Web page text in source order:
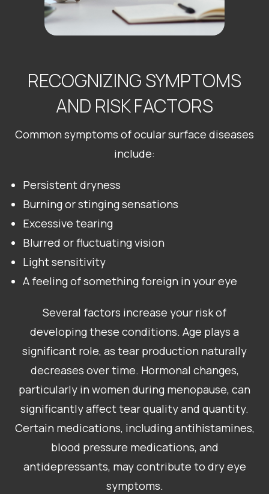
RECOGNIZING SYMPTOMS
AND RISK FACTORS
Common symptoms of ocular surface diseases
include:
Persistent dryness
Burning or stinging sensations
Excessive tearing
Blurred or fluctuating vision
Light sensitivity
A feeling of something foreign in your eye
Several factors increase your risk of
developing these conditions. Age plays a
significant role, as tear production naturally
decreases over time. Hormonal changes,
particularly in women during menopause, can
significantly affect tear quality and quantity.
Certain medications, including antihistamines,
blood pressure medications, and
antidepressants, may contribute to dry eye
symptoms.